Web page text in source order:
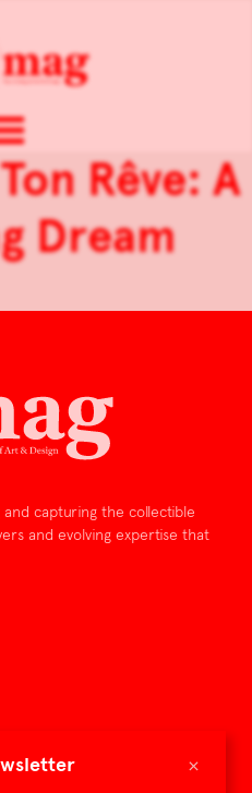
×
Rêve: A
Dream
capturing the collectible
and evolving expertise that